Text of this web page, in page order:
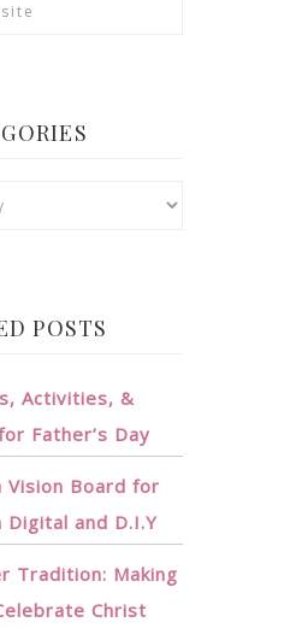
POSTS
Activities, &
Father’s Day
Board for
and D.I.Y
Tradition: Making
Christ